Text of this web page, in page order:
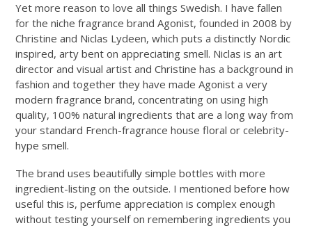
Yet more reason to love all things Swedish. I have fallen
for the niche fragrance brand Agonist, founded in 2008 by
Christine and Niclas Lydeen, which puts a distinctly Nordic
inspired, arty bent on appreciating smell. Niclas is an art
director and visual artist and Christine has a background in
fashion and together they have made Agonist a very
modern fragrance brand, concentrating on using high
quality, 100% natural ingredients that are a long way from
your standard French-fragrance house floral or celebrity-
hype smell.
The brand uses beautifully simple bottles with more
ingredient-listing on the outside. I mentioned before how
useful this is, perfume appreciation is complex enough
without testing yourself on remembering ingredients you